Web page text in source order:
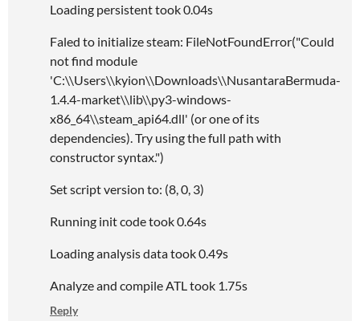
Loading persistent took 0.04s
Faled to initialize steam: FileNotFoundError("Could
not find module
'C:\\Users\\kyion\\Downloads\\NusantaraBermuda-
1.4.4-market\\lib\\py3-windows-
x86_64\\steam_api64.dll' (or one of its
dependencies). Try using the full path with
constructor syntax.")
Set script version to: (8, 0, 3)
Running init code took 0.64s
Loading analysis data took 0.49s
Analyze and compile ATL took 1.75s
Reply